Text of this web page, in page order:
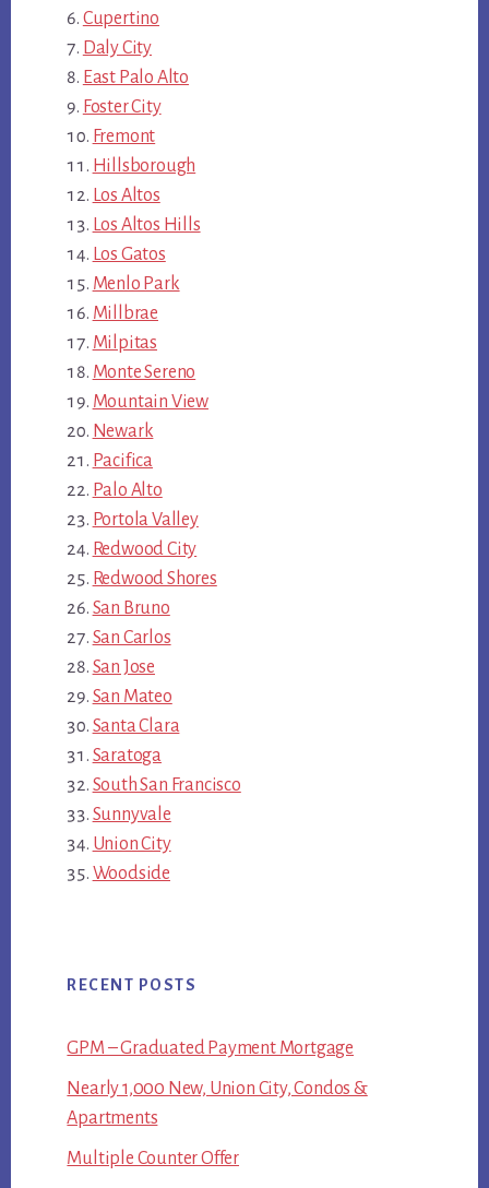
Cupertino
Daly City
East Palo Alto
Foster City
Fremont
Hillsborough
Los Altos
Los Altos Hills
Los Gatos
Menlo Park
Millbrae
Milpitas
Monte Sereno
Mountain View
Newark
Pacifica
Palo Alto
Portola Valley
Redwood City
Redwood Shores
San Bruno
San Carlos
San Jose
San Mateo
Santa Clara
Saratoga
South San Francisco
Sunnyvale
Union City
Woodside
RECENT POSTS
GPM – Graduated Payment Mortgage
Nearly 1,000 New, Union City, Condos &
Apartments
Multiple Counter Offer